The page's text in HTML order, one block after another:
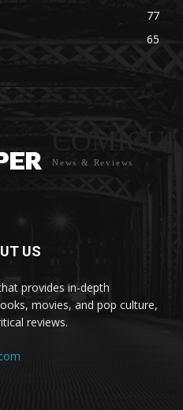
77
65
COMICUI
News & Reviews
US
provides in-depth
movies, and pop culture,
reviews.